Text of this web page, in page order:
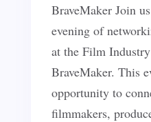
BraveMaker Join
evening of
at the Film
BraveMaker. This
opportunity to
filmmakers,